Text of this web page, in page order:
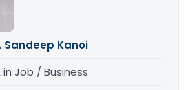
Sandeep Kanoi
in Job / Business